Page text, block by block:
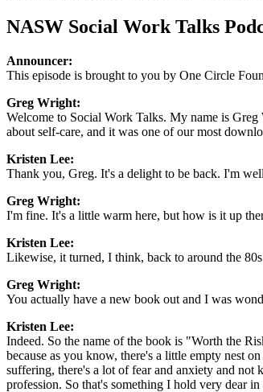
NASW Social Work Talks
Announcer:
This episode is brought to you by One Circle
Greg Wright:
Welcome to Social Work Talks. My name is
about self-care, and it was one of our most
Kristen Lee:
Thank you, Greg. It's a delight to be back. I'm
Greg Wright:
I'm fine. It's a little warm here, but how is it up
Kristen Lee:
Likewise, it turned, I think, back to around the
Greg Wright:
You actually have a new book out and I was
Kristen Lee:
Indeed. So the name of the book is "Worth the
because as you know, there's a little empty nest
suffering, there's a lot of fear and anxiety and
profession. So that's something I hold very dear